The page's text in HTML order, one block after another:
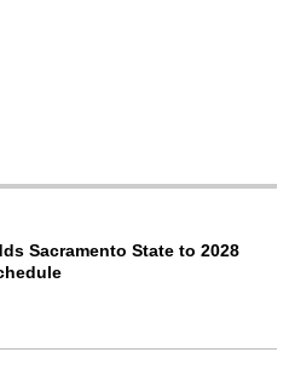
Sacramento State to 2028